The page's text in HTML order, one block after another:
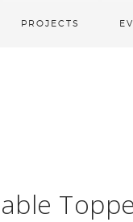
PROJECTS